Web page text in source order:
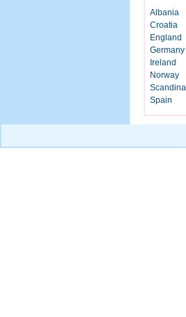
Albania
Croatia
England
Germany
Ireland
Norway
Spain